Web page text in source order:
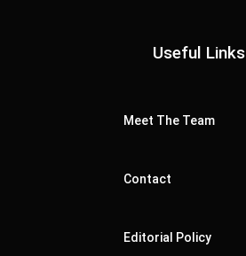
Useful Links
Meet The Team
Contact
Editorial Policy